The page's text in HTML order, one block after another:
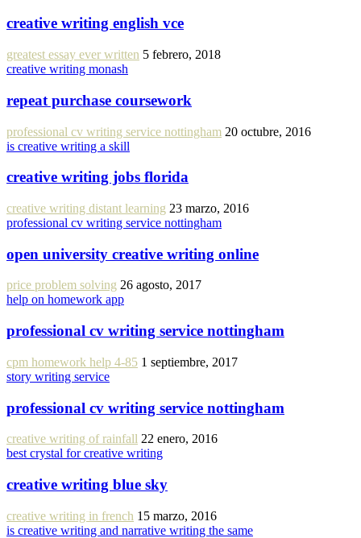
creative writing english vce
greatest essay ever written 5 febrero, 2018
creative writing monash
repeat purchase coursework
professional cv writing service nottingham 20 octubre, 2016
is creative writing a skill
creative writing jobs florida
creative writing distant learning 23 marzo, 2016
professional cv writing service nottingham
open university creative writing online
price problem solving 26 agosto, 2017
help on homework app
professional cv writing service nottingham
cpm homework help 4-85 1 septiembre, 2017
story writing service
professional cv writing service nottingham
creative writing of rainfall 22 enero, 2016
best crystal for creative writing
creative writing blue sky
creative writing in french 15 marzo, 2016
is creative writing and narrative writing the same